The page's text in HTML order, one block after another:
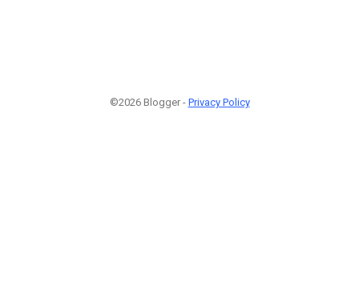
©2026 Blogger - Privacy Policy